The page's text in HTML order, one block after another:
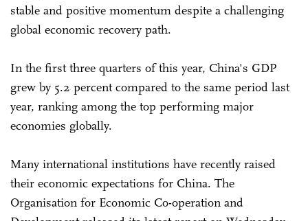
stable and positive momentum despite a challenging
global economic recovery path.
In the first three quarters of this year, China's GDP
grew by 5.2 percent compared to the same period last
year, ranking among the top performing major
economies globally.
Many international institutions have recently raised
their economic expectations for China. The
Organisation for Economic Co-operation and